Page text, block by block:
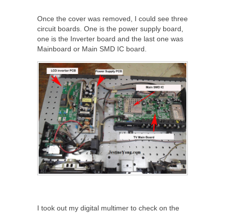
Once the cover was removed, I could see three
circuit boards. One is the power supply board,
one is the Inverter board and the last one was
Mainboard or Main SMD IC board.
I took out my digital multimer to check on the